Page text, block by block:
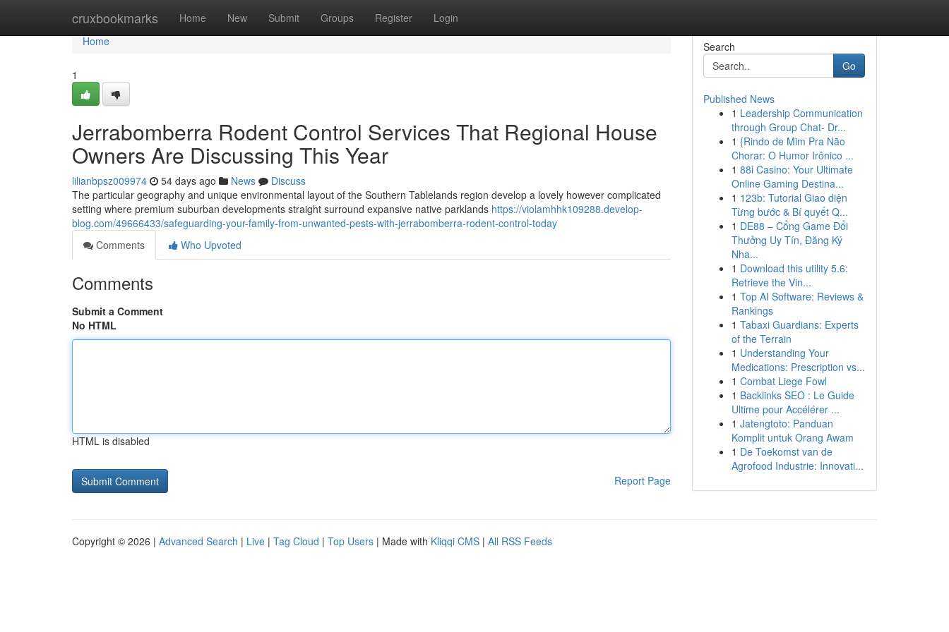
cruxbookmarks Home New Submit Groups Register Login
Home
Home
1
Jerrabomberra Rodent Control Services That Regional House
Owners Are Discussing This Year
lilianbpsz009974 54 days ago News
Discuss
The particular geography and unique environmental layout of the Southern Tablelands region develop a lovely however complicated
setting where premium suburban developments straight surround expansive native parklands https://violamhhk109288.develop-
blog.com/49666433/safeguarding-your-family-from-unwanted-pests-with-jerrabomberra-rodent-control-today
Comments
Who Upvoted
Comments
Submit a Comment
No HTML
HTML is disabled
Report Page
Search
Go
Published News
1 Leadership Communication
through Group Chat- Dr...
1 {Rindo de Mim Pra Não
Chorar: O Humor Irônico ...
1 88i Casino: Your Ultimate
Online Gaming Destina...
1 123b: Tutorial Giao diện
Từng bước & Bí quyết Q...
1 DE88 – Cổng Game Đổi
Thưởng Uy Tín, Đăng Ký
Nha...
1 Download this utility 5.6:
Retrieve the Vin...
1 Top AI Software: Reviews &
Rankings
1 Tabaxi Guardians: Experts
of the Terrain
1 Understanding Your
Medications: Prescription vs...
1 Combat Liege Fowl
1 Backlinks SEO : Le Guide
Ultime pour Accélérer ...
1 Jatengtoto: Panduan
Komplit untuk Orang Awam
1 De Toekomst van de
Agrofood Industrie: Innovati...
Copyright © 2026 | Advanced Search | Live | Tag Cloud | Top Users | Made with Kliqqi CMS | All RSS Feeds